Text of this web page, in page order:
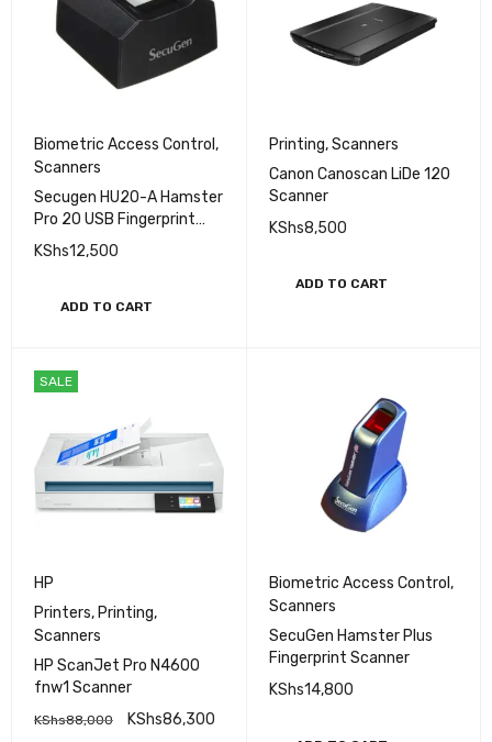
Biometric Access Control ,
Scanners
Secugen HU20-A Hamster
Pro 20 USB Fingerprint
Reader, Black, 500 DPI
Resolution
KShs12,500
ADD TO CART
Printing,Scanners
Canon Canoscan LiDe 120
Scanner
KShs8,500
ADD TO CART
SALE
HP
Printers, Printing,
Scanners
HP ScanJet Pro N4600
fnw1 Scanner
KShs88,000 KShs86,300
Biometric Access Control ,
Scanners
SecuGen Hamster Plus
Fingerprint Scanner
KShs14,800